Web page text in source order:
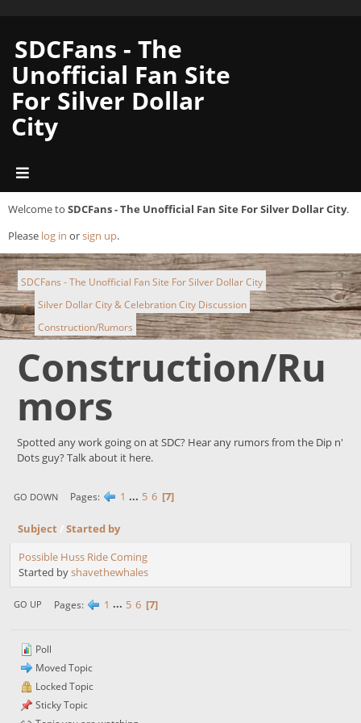
SDCFans - The
Unofficial Fan Site
For Silver Dollar
City
Welcome to SDCFans - The Unofficial Fan Site For Silver Dollar City.
Please log in orsign up.
SDCFans - The Unofficial Fan Site For Silver Dollar City
► Silver Dollar City & Celebration City Discussion
► Construction/Rumors
Construction/Ru
mors
Spotted any work going on at SDC? Hear any rumors from the Dip n'
Dots guy? Talk about it here.
GO DOWN Pages 1 ... 5 6 7
Subject
Started by
Possible Huss Ride Coming
Started byshavethewhales
GO UP Pages 1 ... 5 6 7
Poll
Moved Topic
Locked Topic
Sticky Topic